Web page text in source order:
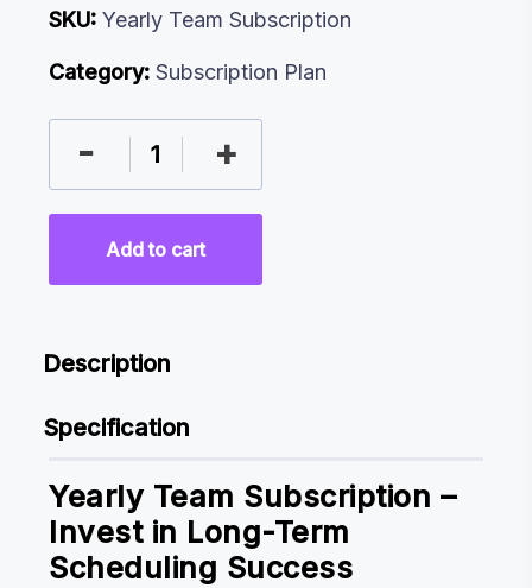
- +
Add to cart
SKU: Yearly Team Subscription
Category: Subscription Plan
Description
Specification
Yearly Team Subscription –
Invest in Long-Term
Scheduling Success